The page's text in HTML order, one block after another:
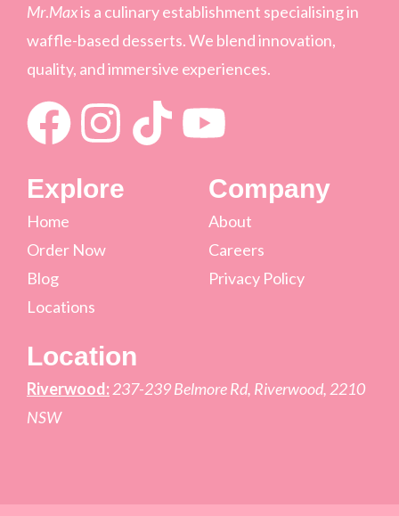
Mr.Maxis a culinary establishment specialising in
waffle-based desserts. We blend innovation,
quality, and immersive experiences.
Explore
Home
Order Now
Blog
Locations
Company
About
Careers
Privacy Policy
Location
Riverwood:237-239 Belmore Rd, Riverwood, 2210
NSW